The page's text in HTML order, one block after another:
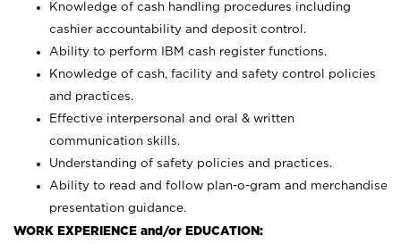
Knowledge of cash handling procedures including
cashier accountability and deposit control.
Ability to perform IBM cash register functions.
Knowledge of cash, facility and safety control policies
and practices.
Effective interpersonal and oral & written
communication skills.
Understanding of safety policies and practices.
Ability to read and follow plan-o-gram and merchandise
presentation guidance.
WORK EXPERIENCE and/or EDUCATION: